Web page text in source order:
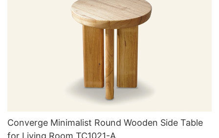
Converge Minimalist Round Wooden Side Table